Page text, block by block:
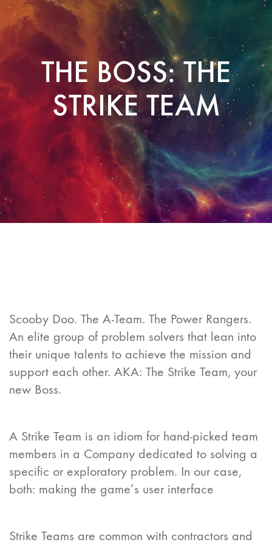
THE BOSS: THE
STRIKE TEAM
Scooby Doo. The A-Team. The Power Rangers.
An elite group of problem solvers that lean into
their unique talents to achieve the mission and
support each other. AKA: The Strike Team, your
new Boss.
A Strike Team is an idiom for hand-picked team
members in a Company dedicated to solving a
specific or exploratory problem. In our case,
both: making the game’s user interface
Strike Teams are common with contractors and